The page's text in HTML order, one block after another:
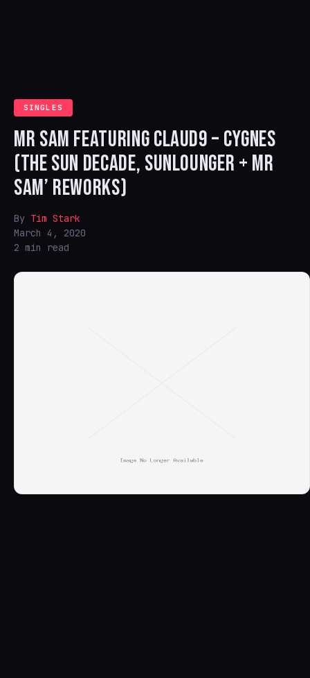
SINGLES
MR SAM FEATURING CLAUD9 – CYGNES
(THE SUN DECADE, SUNLOUNGER + MR
SAM’ REWORKS)
By Tim Stark
March 4, 2020
2 min read